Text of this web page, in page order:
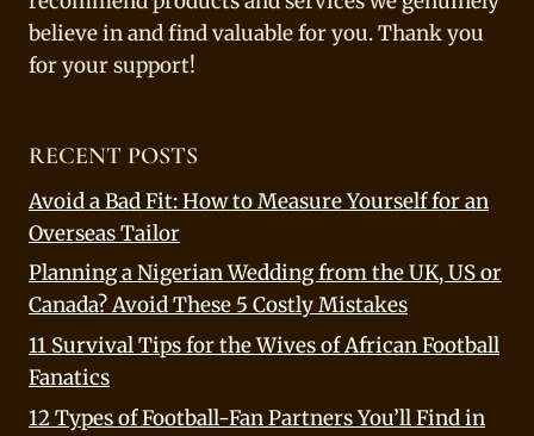
believe in and find valuable for you. Thank you
for your support!
RECENT POSTS
Avoid a Bad Fit: How to Measure Yourself for an
Overseas Tailor
Planning a Nigerian Wedding from the UK, US or
Canada? Avoid These 5 Costly Mistakes
11 Survival Tips for the Wives of African Football
Fanatics
12 Types of Football-Fan Partners You’ll Find in